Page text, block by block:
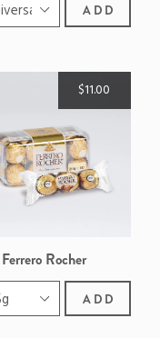
ADD
$11.00
Ferrero Rocher
ADD